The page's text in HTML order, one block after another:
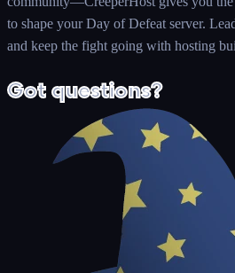
to shape your Day of Defeat server.
and keep the fight going with hosting
Got questions?